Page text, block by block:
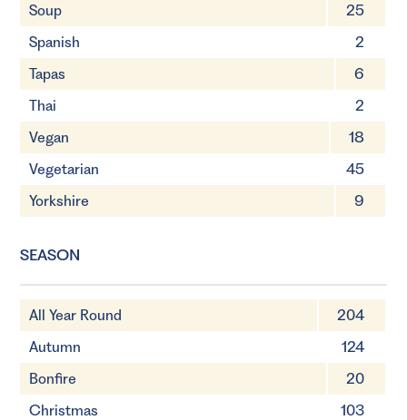
Soup
25
Spanish
2
Tapas
6
Thai
2
Vegan
18
Vegetarian
45
Yorkshire
9
SEASON
All Year Round
204
Autumn
124
Bonfire
20
Christmas
103